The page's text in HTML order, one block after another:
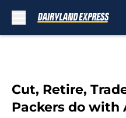
Cut, Retire,
Packers do with